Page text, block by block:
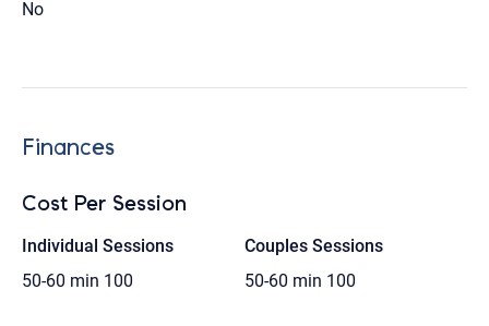
No
Finances
Cost Per Session
Individual Sessions
50-60 min 100
Couples Sessions
50-60 min 100